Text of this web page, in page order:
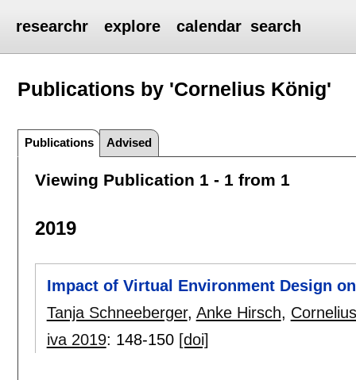
researchr explore calendar search
Publications by 'Cornelius König'
Publications Advised
Viewing Publication 1 - 1 from 1
2019
Impact of Virtual Environment Design
Tanja Schneeberger, Anke Hirsch,
iva 2019: 148-150 [doi]